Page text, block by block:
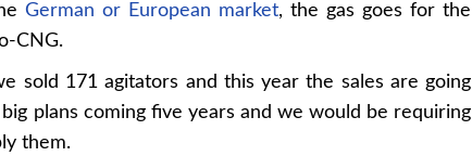
German or European market, the gas goes for the
CNG.
sold 171 agitators and this year the sales are going
plans coming five years and we would be requiring
them.